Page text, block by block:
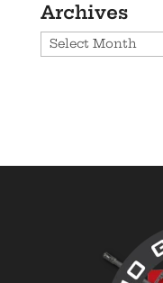
Archives
Archives